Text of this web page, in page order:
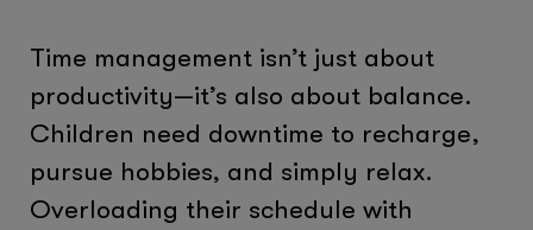
Time management isn’t just about
productivity—it’s also about balance.
Children need downtime to recharge,
pursue hobbies, and simply relax.
Overloading their schedule with